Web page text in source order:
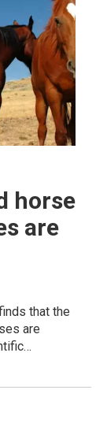
horse
are
that the
are